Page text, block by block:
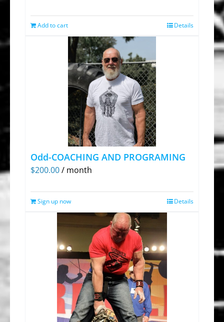
Add to cart Details
Odd-COACHING AND PROGRAMING
$200.00/ month
Sign up now Details